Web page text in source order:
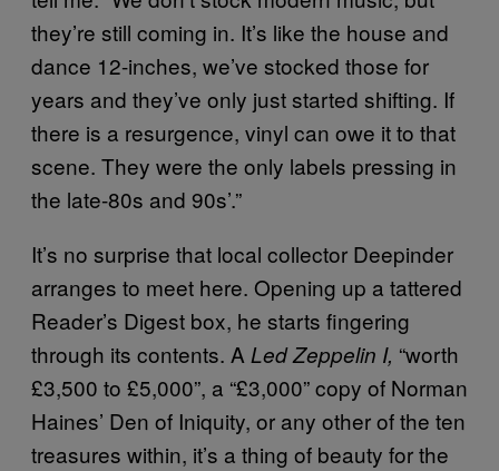
they’re still coming in. It’s like the house and
dance 12-inches, we’ve stocked those for
years and they’ve only just started shifting. If
there is a resurgence, vinyl can owe it to that
scene. They were the only labels pressing in
the late-80s and 90s’.”
It’s no surprise that local collector Deepinder
arranges to meet here. Opening up a tattered
Reader’s Digest box, he starts fingering
through its contents. A Led Zeppelin I, “worth
£3,500 to £5,000”, a “£3,000” copy of Norman
Haines’ Den of Iniquity, or any other of the ten
treasures within, it’s a thing of beauty for the